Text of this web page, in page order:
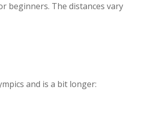
beginners. The distances vary
and is a bit longer: